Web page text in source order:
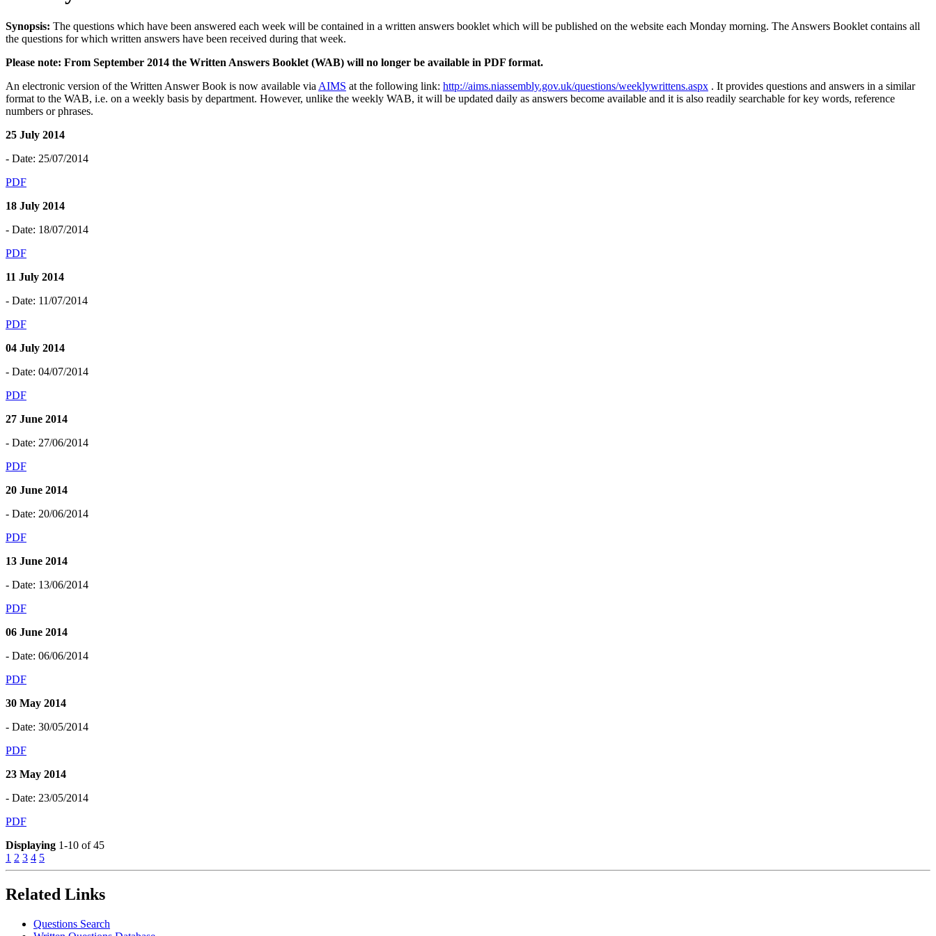
Synopsis: The questions which have been answered each week will be contained in a written answers booklet which will be published on the website each Monday morning. The Answers Booklet contains all
the questions for which written answers have been received during that week.
Please note: From September 2014 the Written Answers Booklet (WAB) will no longer be available in PDF format.
An electronic version of the Written Answer Book is now available via AIMS at the following link: http://aims.niassembly.gov.uk/questions/weeklywrittens.aspx . It provides questions and answers in a similar
format to the WAB, i.e. on a weekly basis by department. However, unlike the weekly WAB, it will be updated daily as answers become available and it is also readily searchable for key words, reference
numbers or phrases.
25 July 2014
- Date: 25/07/2014
PDF
18 July 2014
- Date: 18/07/2014
PDF
11 July 2014
- Date: 11/07/2014
PDF
04 July 2014
- Date: 04/07/2014
PDF
27 June 2014
- Date: 27/06/2014
PDF
20 June 2014
- Date: 20/06/2014
PDF
13 June 2014
- Date: 13/06/2014
PDF
06 June 2014
- Date: 06/06/2014
PDF
30 May 2014
- Date: 30/05/2014
PDF
23 May 2014
- Date: 23/05/2014
PDF
Displaying 1-10 of 45
1 2 3 4 5
Related Links
Questions Search